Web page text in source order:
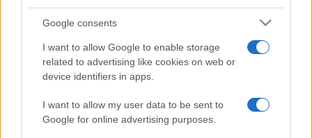
Google consents
I want to allow Google to enable storage
related to advertising like cookies on web or
device identifiers in apps.
I want to allow my user data to be sent to
Google for online advertising purposes.